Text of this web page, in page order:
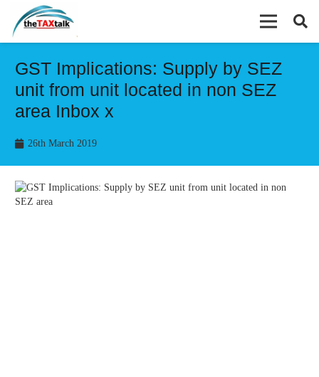
GST Implications: Supply by SEZ
unit from unit located in non SEZ
area Inbox x
26th March 2019